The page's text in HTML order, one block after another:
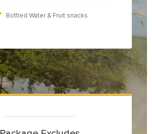
Bottled Water & Fruit snacks